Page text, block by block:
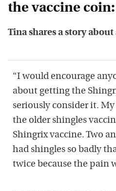
the vaccine coin:
Tina shares a story about
“I would encourage
about getting the
seriously consider it.
the older shingles
Shingrix vaccine. Two
had shingles so badly
twice because the pain